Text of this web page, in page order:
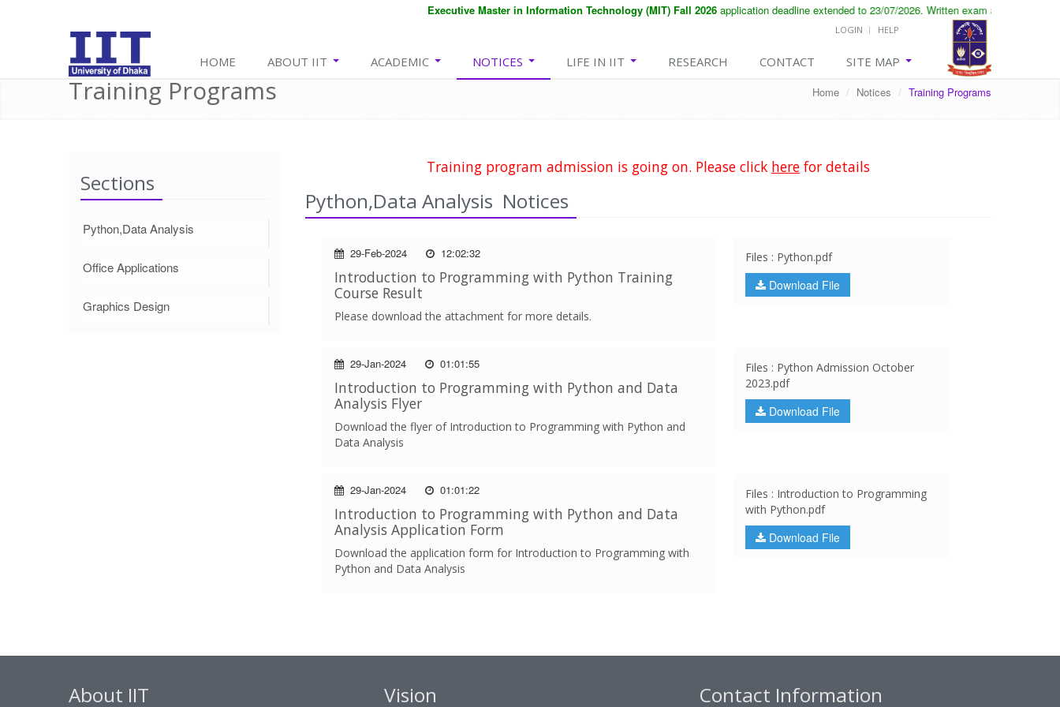
Executive Master in Information Technology (MIT) Fall 2026application deadline extended to 23/07/2026. Written exam and viva will be
LOGIN HELP
HOME ABOUT IIT ACADEMIC NOTICES LIFE IN IIT RESEARCH CONTACT SITE MAP
Training Programs Home / Notices / Training Programs
Sections
Python,Data Analysis
Office Applications
Graphics Design
Training program admission is going on. Please click herefor details
Python,Data Analysis Notices
29-Feb-2024 12:02:32
Introduction to Programming with Python Training
Course Result
Please download the attachment for more details.
Files : Python.pdf
Download File
29-Jan-2024 01:01:55
Introduction to Programming with Python and Data
Analysis Flyer
Download the flyer of Introduction to Programming with Python and
Data Analysis
Files : Python Admission October
2023.pdf
Download File
29-Jan-2024 01:01:22
Introduction to Programming with Python and Data
Analysis Application Form
Download the application form for Introduction to Programming with
Python and Data Analysis
Files : Introduction to Programming
with Python.pdf
Download File
About IIT Vision Contact Information